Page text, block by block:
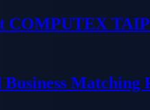
COMPUTEX
Matching